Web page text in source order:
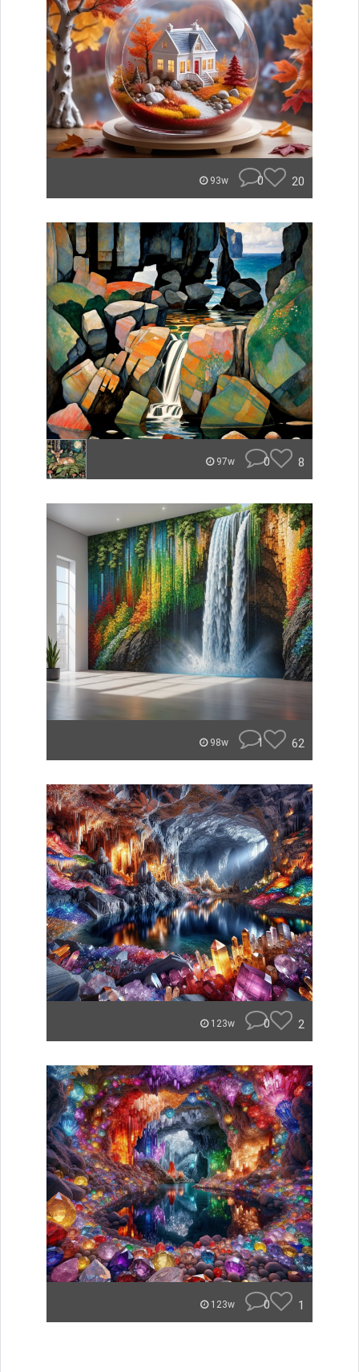
93w 0 20
97w 0 8
98w 1 62
123w 0 2
123w 0 1